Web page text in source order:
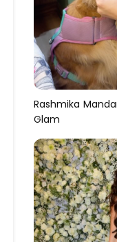
Rashmika
Glam